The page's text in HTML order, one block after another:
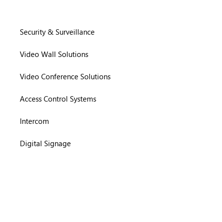
Security & Surveillance
Video Wall Solutions
Video Conference Solutions
Access Control Systems
Intercom
Digital Signage